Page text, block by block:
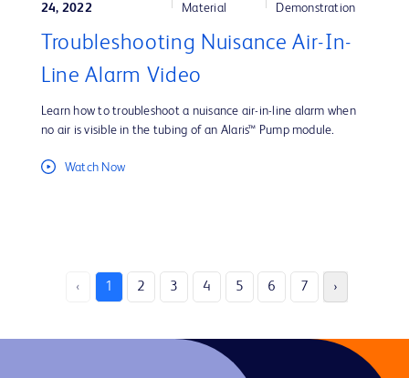
24, 2022
Material
Demonstration
Troubleshooting Nuisance Air-In-
Line Alarm Video
Learn how to troubleshoot a nuisance air-in-line alarm when
no air is visible in the tubing of an Alaris™ Pump module.
Watch Now
‹ 1 2 3 4 5 6 7 ›